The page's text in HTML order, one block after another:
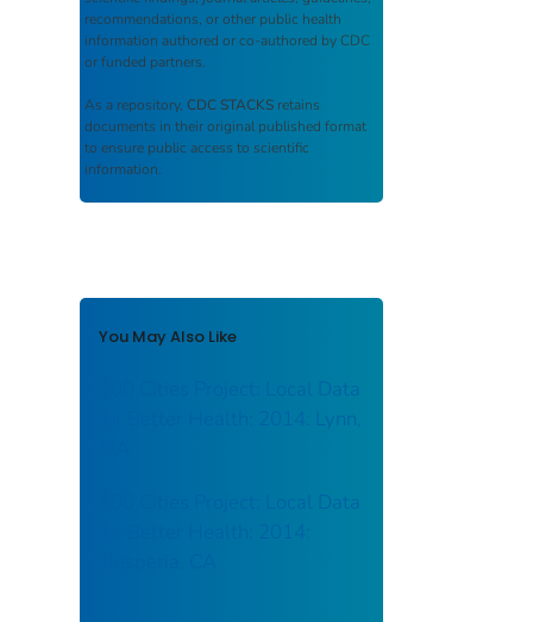
recommendations, or other public health
information authored or co-authored by CDC
or funded partners.
As a repository, CDC STACKS retains
documents in their original published format
to ensure public access to scientific
information.
You May Also Like
500 Cities Project: Local Data
for Better Health: 2014: Lynn,
500 Cities Project: Local Data
for Better Health: 2014: